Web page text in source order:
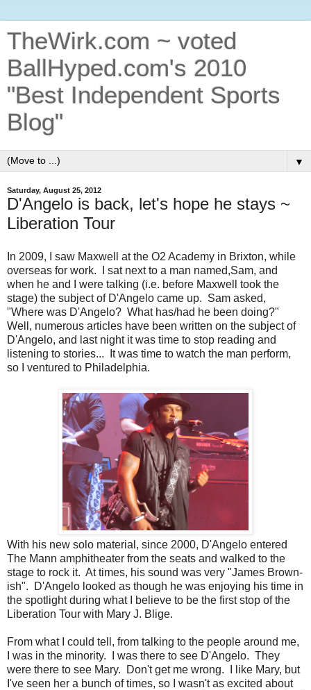
TheWirk.com ~ voted
BallHyped.com's 2010
"Best Independent Sports
Blog"
▼
Saturday, August 25, 2012
D'Angelo is back, let's hope he stays ~
Liberation Tour
In 2009, I saw Maxwell at the O2 Academy in Brixton, while
overseas for work. I sat next to a man named,Sam, and
when he and I were talking (i.e. before Maxwell took the
stage) the subject of D'Angelo came up. Sam asked,
"Where was D'Angelo? What has/had he been doing?"
Well, numerous articles have been written on the subject of
D'Angelo, and last night it was time to stop reading and
listening to stories... It was time to watch the man perform,
so I ventured to Philadelphia.
With his new solo material, since 2000, D'Angelo entered
The Mann amphitheater from the seats and walked to the
stage to rock it. At times, his sound was very "James Brown-
ish". D'Angelo looked as though he was enjoying his time in
the spotlight during what I believe to be the first stop of the
Liberation Tour with Mary J. Blige.
From what I could tell, from talking to the people around me,
I was in the minority. I was there to see D'Angelo. They
were there to see Mary. Don't get me wrong. I like Mary, but
I've seen her a bunch of times, so I wasn't as excited about